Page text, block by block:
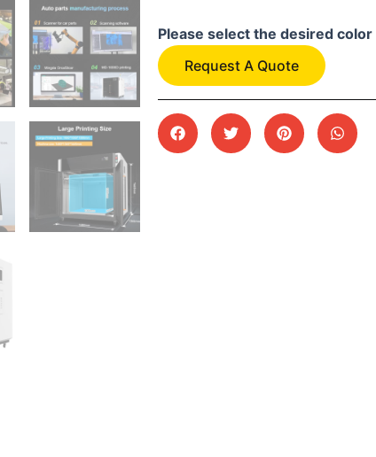
Please select the desired
Request A Quote